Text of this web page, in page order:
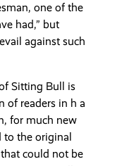
one of the
had,” but
against such
Sitting Bull is
of readers in h a
for much new
to the original
could not be